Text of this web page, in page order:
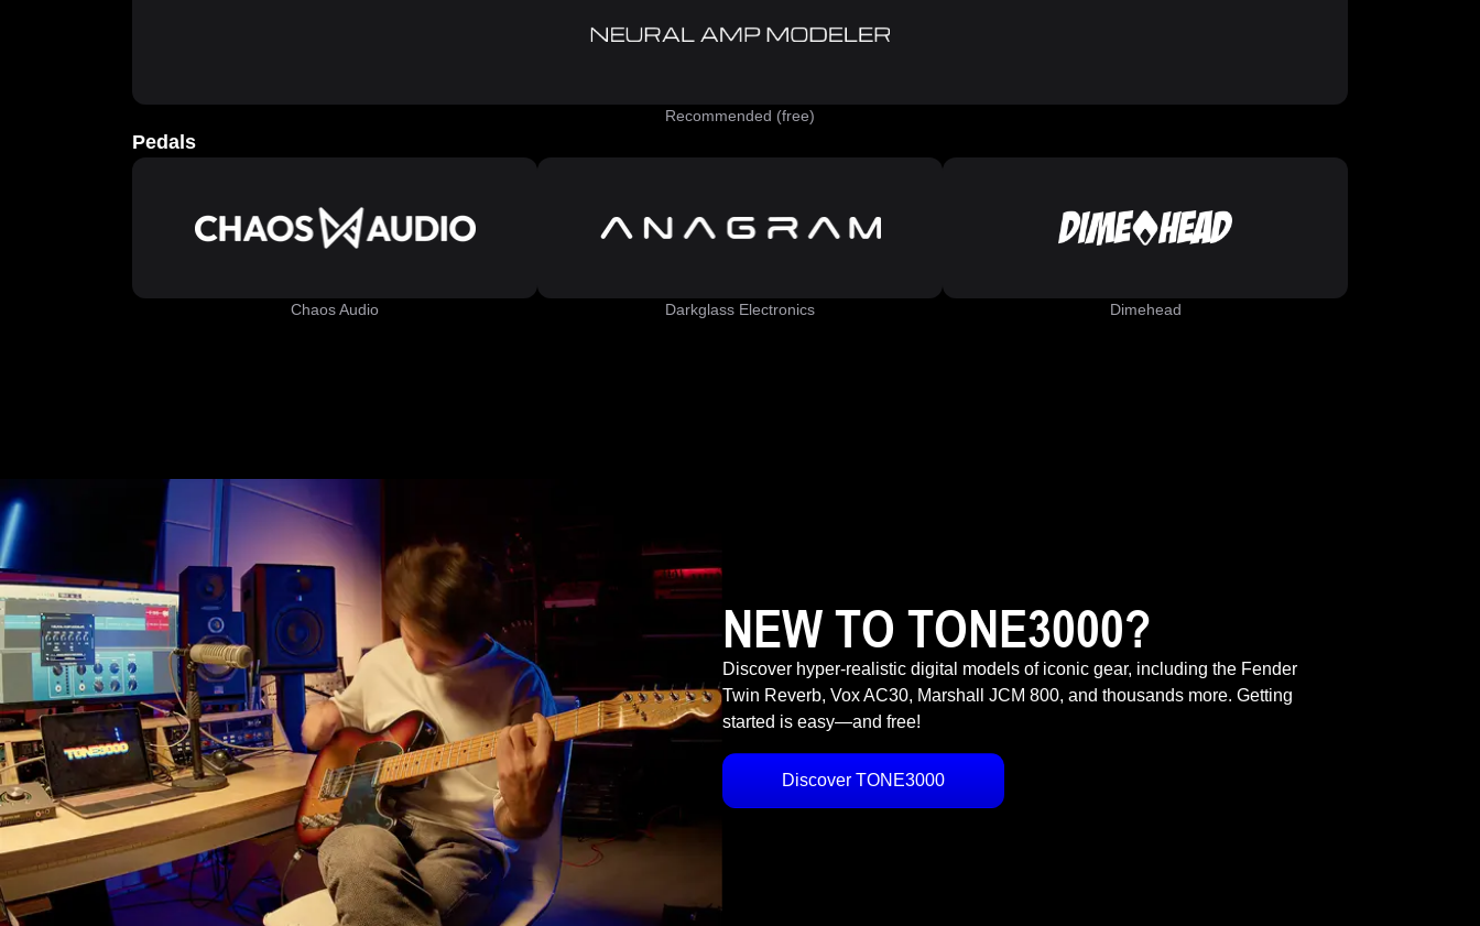
Recommended (free)
Pedals
Chaos Audio Darkglass Electronics Dimehead
NEW TO TONE3000?
Discover hyper-realistic digital models of iconic gear, including the Fender
Twin Reverb, Vox AC30, Marshall JCM 800, and thousands more. Getting
started is easy—and free!
Discover TONE3000